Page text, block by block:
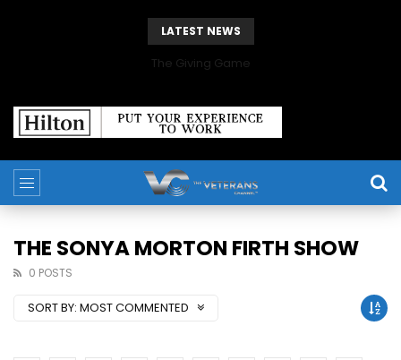
LATEST NEWS
The Giving Game
THE SONYA MORTON FIRTH SHOW
0 POSTS
SORT BY: MOST COMMENTED